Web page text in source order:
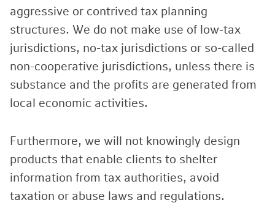
aggressive or contrived tax planning
structures. We do not make use of low-tax
jurisdictions, no-tax jurisdictions or so-called
non-cooperative jurisdictions, unless there is
substance and the profits are generated from
local economic activities.
Furthermore, we will not knowingly design
products that enable clients to shelter
information from tax authorities, avoid
taxation or abuse laws and regulations.